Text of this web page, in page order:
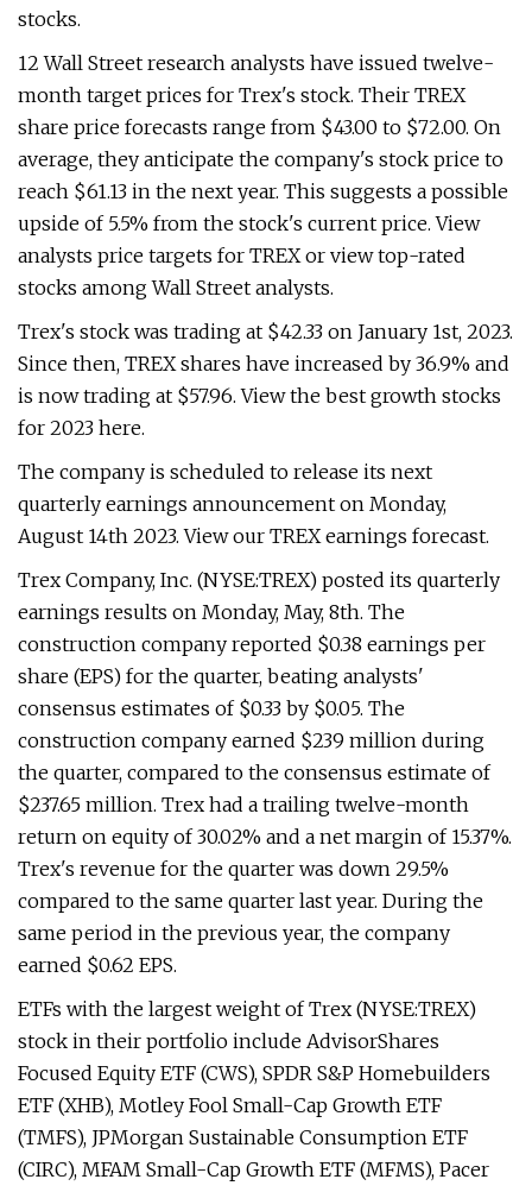
stocks.
12 Wall Street research analysts have issued twelve-
month target prices for Trex's stock. Their TREX
share price forecasts range from $43.00 to $72.00. On
average, they anticipate the company's stock price to
reach $61.13 in the next year. This suggests a possible
upside of 5.5% from the stock's current price. View
analysts price targets for TREX or view top-rated
stocks among Wall Street analysts.
Trex's stock was trading at $42.33 on January 1st, 2023.
Since then, TREX shares have increased by 36.9% and
is now trading at $57.96. View the best growth stocks
for 2023 here.
The company is scheduled to release its next
quarterly earnings announcement on Monday,
August 14th 2023. View our TREX earnings forecast.
Trex Company, Inc. (NYSE:TREX) posted its quarterly
earnings results on Monday, May, 8th. The
construction company reported $0.38 earnings per
share (EPS) for the quarter, beating analysts'
consensus estimates of $0.33 by $0.05. The
construction company earned $239 million during
the quarter, compared to the consensus estimate of
$237.65 million. Trex had a trailing twelve-month
return on equity of 30.02% and a net margin of 15.37%.
Trex's revenue for the quarter was down 29.5%
compared to the same quarter last year. During the
same period in the previous year, the company
earned $0.62 EPS.
ETFs with the largest weight of Trex (NYSE:TREX)
stock in their portfolio include AdvisorShares
Focused Equity ETF (CWS), SPDR S&P Homebuilders
ETF (XHB), Motley Fool Small-Cap Growth ETF
(TMFS), JPMorgan Sustainable Consumption ETF
(CIRC), MFAM Small-Cap Growth ETF (MFMS), Pacer